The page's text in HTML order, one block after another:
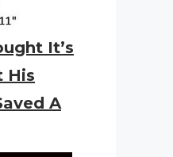
It’s
His
A